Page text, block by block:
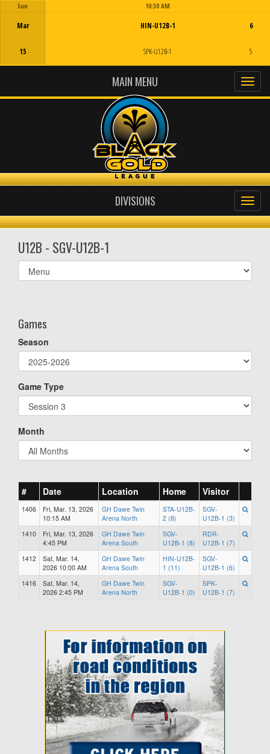
Sun
Mar
15
10:30 AM
HIN-U12B-1
SPK-U12B-1
6
5
MAIN MENU
DIVISIONS
U12B - SGV-U12B-1
Select
list(select
Games
Season
Game Type
Month
# Date Location Home Visitor
1406
Fri, Mar. 13, 2026
10:15 AM
GH Dawe Twin
Arena North
STA-U12B-
2 (8)
SGV-
U12B-1 (3)
1410
Fri, Mar. 13, 2026
4:45 PM
GH Dawe Twin
Arena South
SGV-
U12B-1 (8)
RDR-
U12B-1 (7)
1412
Sat, Mar. 14,
2026 10:00 AM
GH Dawe Twin
Arena South
HIN-U12B-
1 (11)
SGV-
U12B-1 (6)
1416
Sat, Mar. 14,
2026 2:45 PM
GH Dawe Twin
Arena North
SGV-
U12B-1 (0)
SPK-
U12B-1 (7)